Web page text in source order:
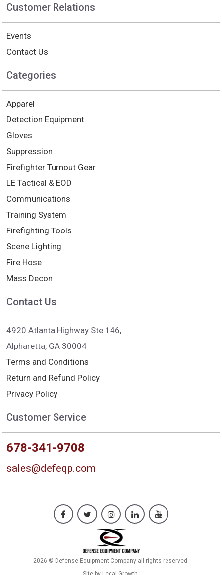
Customer Relations
Events
Contact Us
Categories
Apparel
Detection Equipment
Gloves
Suppression
Firefighter Turnout Gear
LE Tactical & EOD
Communications
Training System
Firefighting Tools
Scene Lighting
Fire Hose
Mass Decon
Contact Us
4920 Atlanta Highway Ste 146,
Alpharetta, GA 30004
Terms and Conditions
Return and Refund Policy
Privacy Policy
Customer Service
678-341-9708
sales@defeqp.com
2026 © Defense Equipment Company all rights reserved.
Site by Legal Growth